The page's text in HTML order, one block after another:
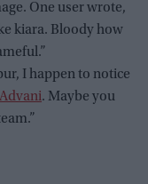
One user wrote,
kiara. Bloody how
I happen to notice
. Maybe you